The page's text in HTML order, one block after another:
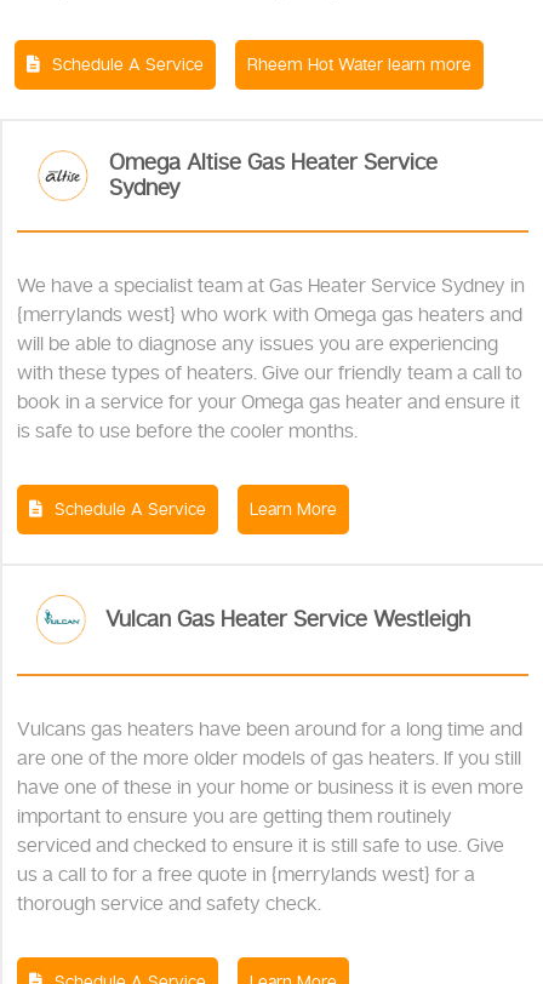
Schedule A Service Rheem Hot Water learn more
Omega Altise Gas Heater Service
Sydney
We have a specialist team at Gas Heater Service Sydney in
{merrylands west} who work with Omega gas heaters and
will be able to diagnose any issues you are experiencing
with these types of heaters. Give our friendly team a call to
book in a service for your Omega gas heater and ensure it
is safe to use before the cooler months.
Schedule A Service Learn More
Vulcan Gas Heater Service Westleigh
Vulcans gas heaters have been around for a long time and
are one of the more older models of gas heaters. If you still
have one of these in your home or business it is even more
important to ensure you are getting them routinely
serviced and checked to ensure it is still safe to use. Give
us a call to for a free quote in {merrylands west} for a
thorough service and safety check.